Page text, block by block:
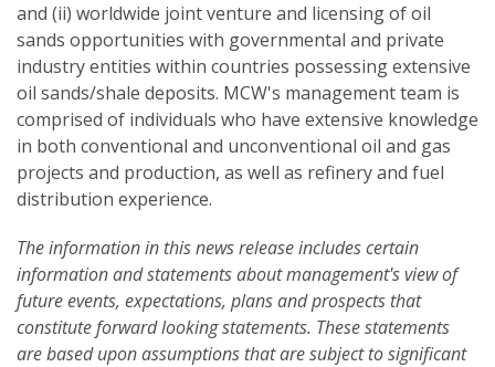
and (ii) worldwide joint venture and licensing of oil
sands opportunities with governmental and private
industry entities within countries possessing extensive
oil sands/shale deposits. MCW's management team is
comprised of individuals who have extensive knowledge
in both conventional and unconventional oil and gas
projects and production, as well as refinery and fuel
distribution experience.
The information in this news release includes certain
information and statements about management's view of
future events, expectations, plans and prospects that
constitute forward looking statements. These statements
are based upon assumptions that are subject to significant